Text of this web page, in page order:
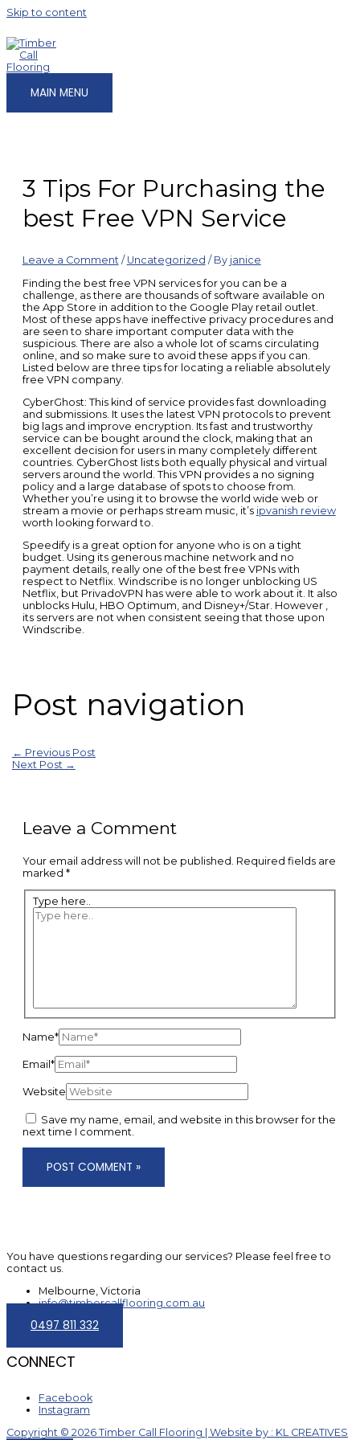
Skip to content
MAIN MENU
3 Tips For Purchasing the
best Free VPN Service
Leave a Comment / Uncategorized / By janice
Finding the best free VPN services for you can be a
challenge, as there are thousands of software available on
the App Store in addition to the Google Play retail outlet.
Most of these apps have ineffective privacy procedures and
are seen to share important computer data with the
suspicious. There are also a whole lot of scams circulating
online, and so make sure to avoid these apps if you can.
Listed below are three tips for locating a reliable absolutely
free VPN company.
CyberGhost: This kind of service provides fast downloading
and submissions. It uses the latest VPN protocols to prevent
big lags and improve encryption. Its fast and trustworthy
service can be bought around the clock, making that an
excellent decision for users in many completely different
countries. CyberGhost lists both equally physical and virtual
servers around the world. This VPN provides a no signing
policy and a large database of spots to choose from.
Whether you’re using it to browse the world wide web or
stream a movie or perhaps stream music, it’s ipvanish review
worth looking forward to.
Speedify is a great option for anyone who is on a tight
budget. Using its generous machine network and no
payment details, really one of the best free VPNs with
respect to Netflix. Windscribe is no longer unblocking US
Netflix, but PrivadoVPN has were able to work about it. It also
unblocks Hulu, HBO Optimum, and Disney+/Star. However ,
its servers are not when consistent seeing that those upon
Windscribe.
Post navigation
← Previous Post
Next Post →
Leave a Comment
Your email address will not be published. Required fields are
marked *
Type here..
Name*
Email*
Website
Save my name, email, and website in this browser for the
next time I comment.
You have questions regarding our services? Please feel free to
contact us.
Melbourne, Victoria
info@timbercallflooring.com.au
0497 811 332
CONNECT
Facebook
Instagram
Copyright © 2026 Timber Call Flooring | Website by : KL CREATIVES